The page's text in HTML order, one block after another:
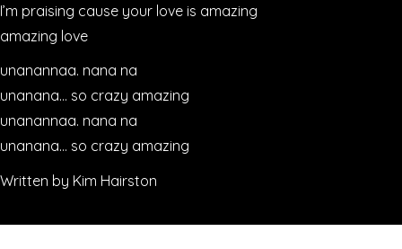
I’m praising cause your love is amazing
amazing love
unanannaa. nana na
unanana… so crazy amazing
unanannaa. nana na
unanana… so crazy amazing
Written by Kim Hairston